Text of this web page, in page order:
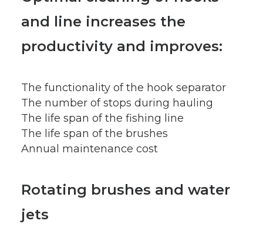
and line increases the
productivity and improves:
The functionality of the hook separator
The number of stops during hauling
The life span of the fishing line
The life span of the brushes
Annual maintenance cost
Rotating brushes and water
jets